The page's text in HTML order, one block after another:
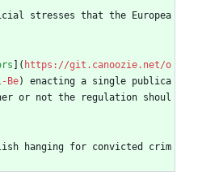
stresses that the Europea
]( https://git.canoozie.net/o
Be) enacting a single publica
or not the regulation shoul
hanging for convicted crim